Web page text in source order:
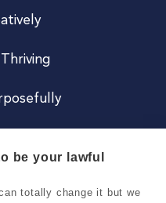
Thriving
be your lawful
totally change it but we